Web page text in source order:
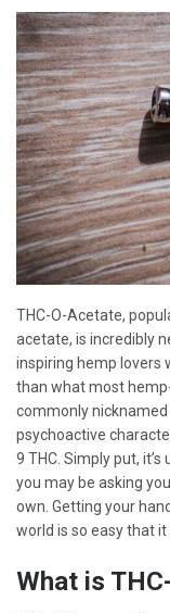
THC-O-Acetate,
acetate, is incredibly
inspiring hemp lovers
than what most
commonly nicknamed
psychoactive
9 THC. Simply put,
you may be asking
own. Getting your
world is so easy that it
What is